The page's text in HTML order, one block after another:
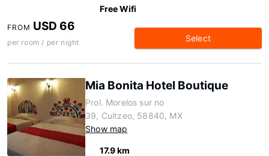
Free Wifi
FROM USD 66
per room / per night Select
Mia Bonita Hotel Boutique
Prol. Morelos sur no
39, Cuitzeo, 58840, MX
Show map
17.9 km